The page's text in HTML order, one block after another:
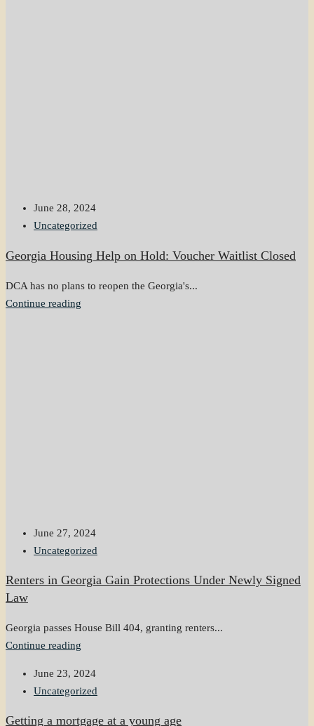
June 28, 2024
Uncategorized
Georgia Housing Help on Hold: Voucher Waitlist Closed
DCA has no plans to reopen the Georgia's...
Continue reading
June 27, 2024
Uncategorized
Renters in Georgia Gain Protections Under Newly Signed
Law
Georgia passes House Bill 404, granting renters...
Continue reading
June 23, 2024
Uncategorized
Getting a mortgage at a young age